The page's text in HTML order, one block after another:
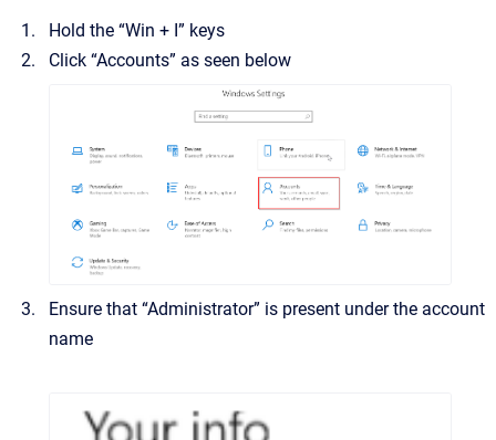
Hold the “Win + I” keys
Click “Accounts” as seen below
Ensure that “Administrator” is present under the account
name